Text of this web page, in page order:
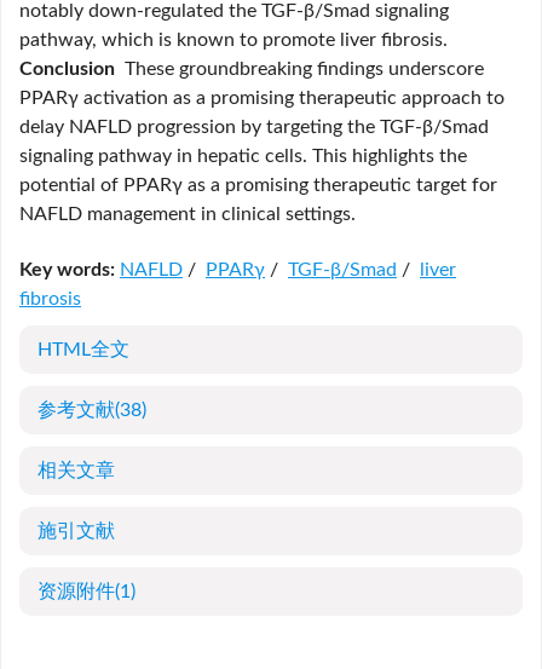
notably down-regulated the TGF-β/Smad signaling
pathway, which is known to promote liver fibrosis.
Conclusion These groundbreaking findings underscore
PPARγ activation as a promising therapeutic approach to
delay NAFLD progression by targeting the TGF-β/Smad
signaling pathway in hepatic cells. This highlights the
potential of PPARγ as a promising therapeutic target for
NAFLD management in clinical settings.
Key words: NAFLD / PPARγ / TGF-β/Smad /
liver
fibrosis
HTML全文
参考文献(38)
相关文章
施引文献
资源附件(1)